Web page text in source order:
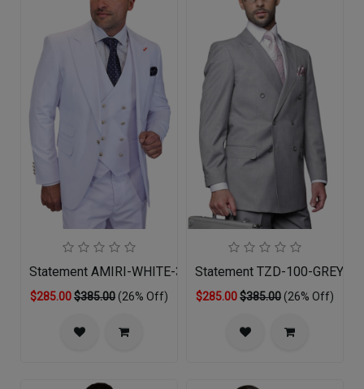
Statement AMIRI-WHITE-3PC Mens Suit
$285.00$385.00(26% Off)
Statement TZD-100-GREY
$285.00$385.00(26% Off)